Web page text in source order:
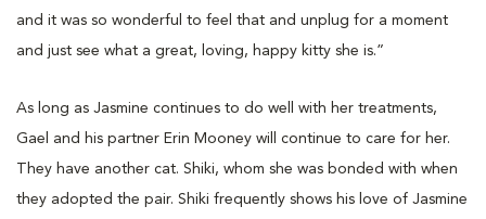
and it was so wonderful to feel that and unplug for a moment
and just see what a great, loving, happy kitty she is.”
As long as Jasmine continues to do well with her treatments,
Gael and his partner Erin Mooney will continue to care for her.
They have another cat. Shiki, whom she was bonded with when
they adopted the pair. Shiki frequently shows his love of Jasmine